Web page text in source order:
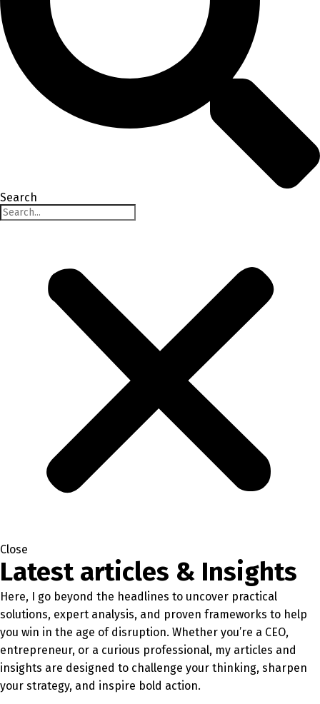
Search
Close
Latest articles & Insights
Here, I go beyond the headlines to uncover practical
solutions, expert analysis, and proven frameworks to help
you win in the age of disruption. Whether you’re a CEO,
entrepreneur, or a curious professional, my articles and
insights are designed to challenge your thinking, sharpen
your strategy, and inspire bold action.